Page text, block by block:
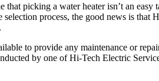
picking a water heater isn’t an
process, the good news is that
to provide any maintenance or
by one of Hi-Tech Electric